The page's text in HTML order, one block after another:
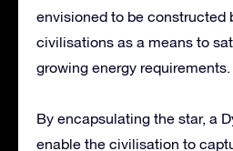
envisioned to be constructed
civilisations as a means to
growing energy requirements.
By encapsulating the star, a
enable the civilisation to